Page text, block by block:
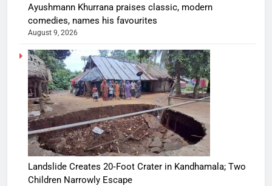
Ayushmann Khurrana praises classic, modern
comedies, names his favourites
August 9, 2026
Landslide Creates 20‑Foot Crater in Kandhamala; Two
Children Narrowly Escape